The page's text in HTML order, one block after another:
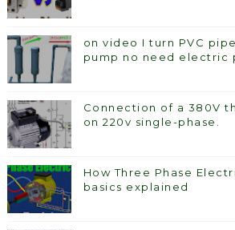
on video I turn PVC
pump no need electric
Connection of a 380V
on 220v single-phase.
How Three Phase
basics explained